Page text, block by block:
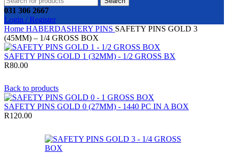
031 306 2667
Login / Register
Home HABERDASHERY PINS SAFETY PINS GOLD 3
(45MM) – 1/4 GROSS BOX
SAFETY PINS GOLD 1 (32MM) - 1/2 GROSS BX
R80.00
Back to products
SAFETY PINS GOLD 0 (27MM) - 1440 PC IN A BOX
R120.00